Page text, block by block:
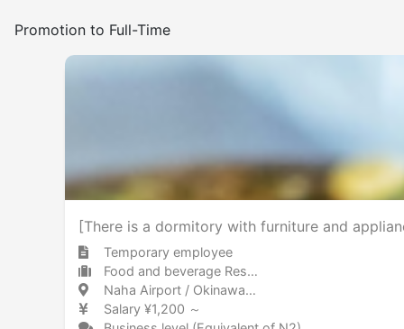
Promotion to Full-Time
[There is a dormitory with furniture and
Temporary employee
Food and beverage Restaurant
Naha Airport / Okinawa 那覇空港 / 沖縄県
Salary ¥1,200 ～